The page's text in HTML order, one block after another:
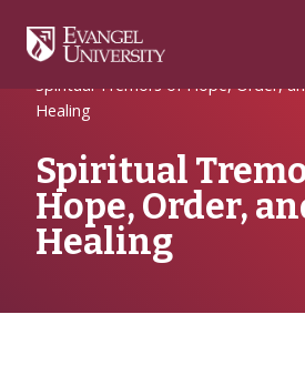
Navigation
Main
FooterHome
Alumni
Spiritual Tremors of Hope, Order,
Healing
Spiritual
Hope, Order,
Healing